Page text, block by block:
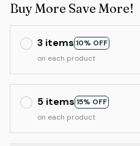
Buy More Save More!
3 items 10% OFF
on each product
5 items 15% OFF
on each product